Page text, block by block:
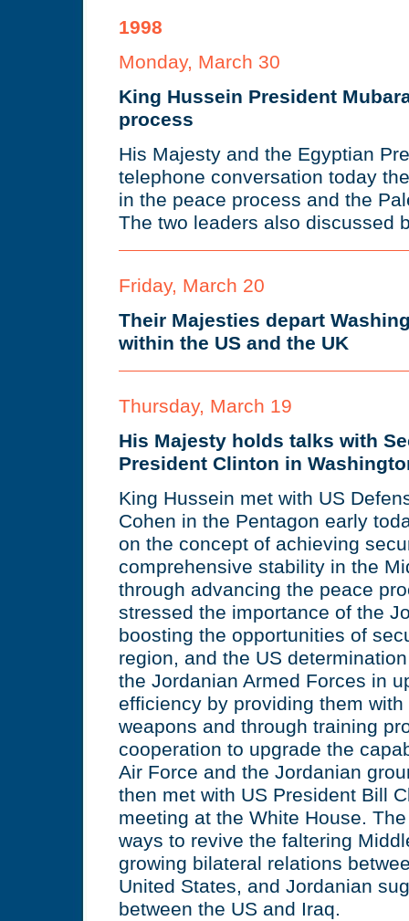
1998
Monday, March 30
King Hussein President
process
His Majesty and the Egyptian
telephone conversation today
in the peace process and the
The two leaders also discussed
Friday, March 20
Their Majesties depart
within the US and the UK
Thursday, March 19
His Majesty holds talks with
President Clinton in
King Hussein met with US
Cohen in the Pentagon early
on the concept of achieving
comprehensive stability in the
through advancing the peace
stressed the importance of the
boosting the opportunities of
region, and the US
the Jordanian Armed Forces in
efficiency by providing them
weapons and through training
cooperation to upgrade the
Air Force and the Jordanian
then met with US President Bill
meeting at the White House.
ways to revive the faltering
growing bilateral relations
United States, and Jordanian
between the US and Iraq.